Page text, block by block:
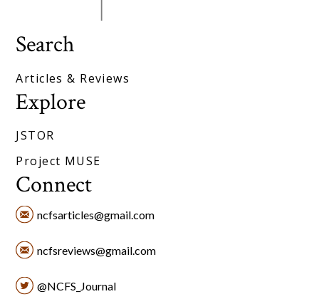
Search
Articles & Reviews
Explore
JSTOR
Project MUSE
Connect
ncfsarticles@gmail.com
ncfsreviews@gmail.com
@NCFS_Journal